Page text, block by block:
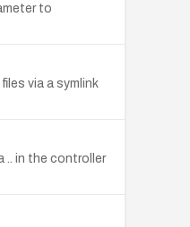
to
via a symlink
.. in the controller